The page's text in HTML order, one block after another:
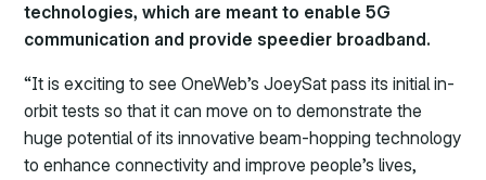
technologies, which are meant to enable 5G
communication and provide speedier broadband.
“It is exciting to see OneWeb’s JoeySat pass its initial in-
orbit tests so that it can move on to demonstrate the
huge potential of its innovative beam-hopping technology
to enhance connectivity and improve people’s lives,